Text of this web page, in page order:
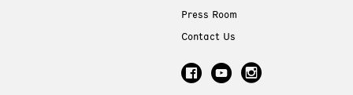
Press Room
Contact Us